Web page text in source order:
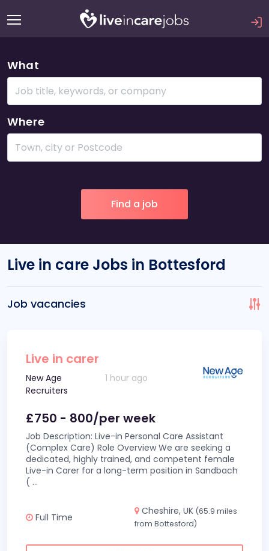
What
Where
Live in care Jobs in Bottesford
Job vacancies
Live in carer
New Age
Recruiters
1 hour ago
£750 - 800/per week
Job Description: Live-in Personal Care Assistant
(Complex Care) Role Overview We are seeking a
dedicated, highly trained, and competent female
Live-in Carer for a long-term position in Sandbach
( ...
Full Time
Cheshire, UK (65.9 miles
from Bottesford)